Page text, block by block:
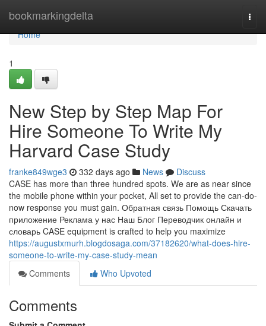
bookmarkingdelta
Home
Home
1
New Step by Step Map For
Hire Someone To Write My
Harvard Case Study
franke849wge3 332 days ago News
Discuss
CASE has more than three hundred spots. We are as near since
the mobile phone within your pocket, All set to provide the can-do-
now response you must gain. Обратная связь Помощь Скачать
приложение Реклама у нас Наш Блог Переводчик онлайн и
словарь CASE equipment is crafted to help you maximize
https://augustxmurh.blogdosaga.com/37182620/what-does-hire-
someone-to-write-my-case-study-mean
Comments
Who Upvoted
Comments